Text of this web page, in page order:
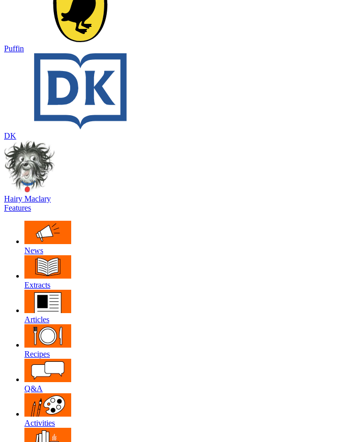
Puffin
DK
Hairy Maclary
Features
News
Extracts
Articles
Recipes
Q&A
Activities